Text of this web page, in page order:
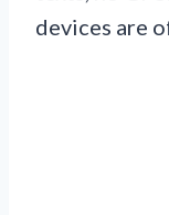
devices are